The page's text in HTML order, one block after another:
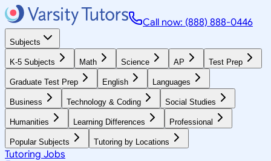
Call now: (888) 888-0446
Subjects
K-5 Subjects Math Science AP Test Prep
Graduate Test Prep English Languages
Business Technology & Coding Social Studies
Humanities Learning Differences Professional
Popular Subjects Tutoring by Locations
Tutoring Jobs